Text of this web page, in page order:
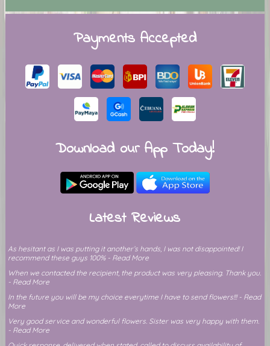
Payments Accepted
Download our App Today!
Latest Reviews
As hesitant as I was putting it another’s hands, I was not disappointed! I
recommend these guys 100% - Read More
When we contacted the recipient, the product was very pleasing. Thank you.
- Read More
In the future you will be my choice everytime I have to send flowers!!! - Read
More
Very good service and wonderful flowers. Sister was very happy with them.
- Read More